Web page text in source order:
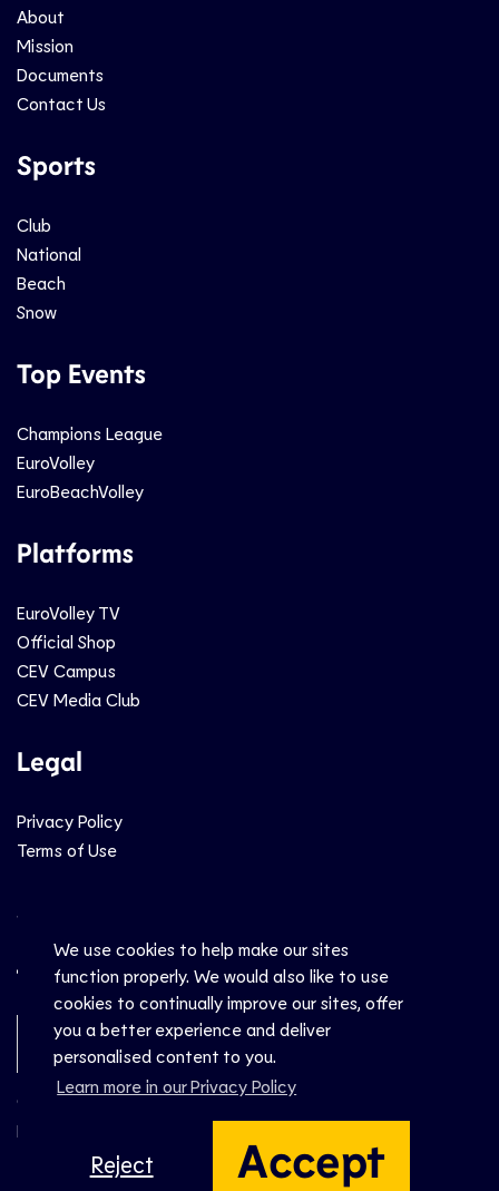
We use cookies to help make our sites
function properly. We would also like to use
cookies to continually improve our sites, offer
you a better experience and deliver
personalised content to you.
Learn more in our Privacy Policy
Reject Accept
About
Mission
Documents
Contact Us
Sports
Club
National
Beach
Snow
Top Events
Champions League
EuroVolley
EuroBeachVolley
Platforms
EuroVolley TV
Official Shop
CEV Campus
CEV Media Club
Legal
Privacy Policy
Terms of Use
Social
Newsletter Sign-Up
© CEV 2026
Hosted by